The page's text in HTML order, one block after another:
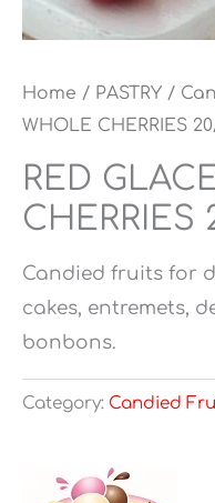
Home / PASTRY /
WHOLE CHERRIES
RED
CHERRIES
Candied fruits for
cakes, entremets,
bonbons.
Category: Candied